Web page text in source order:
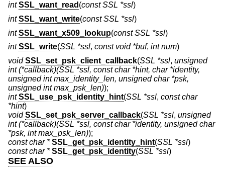
int SSL_want_read (const SSL *ssl)
int SSL_want_write(const SSL *ssl)
int SSL_want_x509_lookup(const SSL *ssl)
int SSL_write(SSL *ssl, const void *buf, int num)
void SSL_set_psk_client_callback(SSL *ssl, unsigned
int (*callback)(SSL *ssl, const char *hint, char *identity,
unsigned int max_identity_len, unsigned char *psk,
unsigned int max_psk_len));
int SSL_use_psk_identity_hint(SSL *ssl, const char
*hint)
void SSL_set_psk_server_callback(SSL *ssl, unsigned
int (*callback)(SSL *ssl, const char *identity, unsigned char
*psk, int max_psk_len));
const char * SSL_get_psk_identity_hint(SSL *ssl)
const char * SSL_get_psk_identity(SSL *ssl)
SEE ALSO